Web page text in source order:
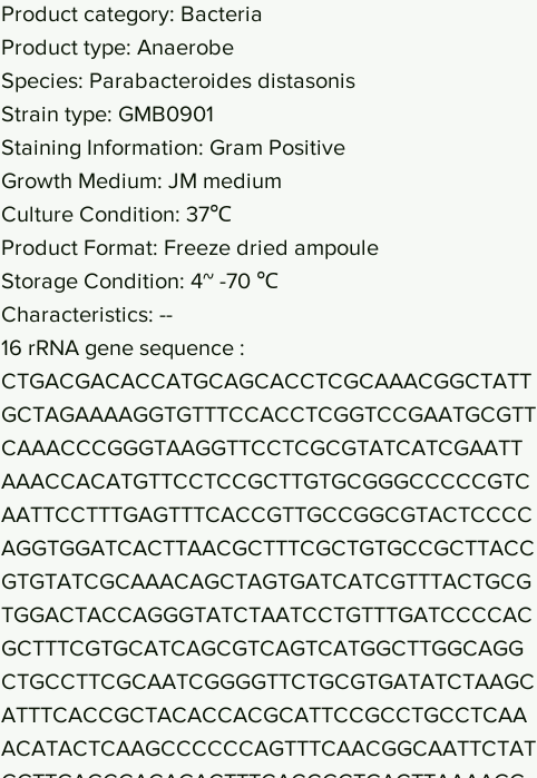
Product category: Bacteria
Product type: Anaerobe
Species: Parabacteroides distasonis
Strain type: GMB0901
Staining Information: Gram Positive
Growth Medium: JM medium
Culture Condition: 37℃
Product Format: Freeze dried ampoule
Storage Condition: 4~ -70 ℃
Characteristics: --
16 rRNA gene sequence :
CTGACGACACCATGCAGCACCTCGCAAACGGCTATT
GCTAGAAAAGGTGTTTCCACCTCGGTCCGAATGCGTT
CAAACCCGGGTAAGGTTCCTCGCGTATCATCGAATT
AAACCACATGTTCCTCCGCTTGTGCGGGCCCCCGTC
AATTCCTTTGAGTTTCACCGTTGCCGGCGTACTCCCC
AGGTGGATCACTTAACGCTTTCGCTGTGCCGCTTACC
GTGTATCGCAAACAGCTAGTGATCATCGTTTACTGCG
TGGACTACCAGGGTATCTAATCCTGTTTGATCCCCAC
GCTTTCGTGCATCAGCGTCAGTCATGGCTTGGCAGG
CTGCCTTCGCAATCGGGGTTCTGCGTGATATCTAAGC
ATTTCACCGCTACACCACGCATTCCGCCTGCCTCAA
ACATACTCAAGCCCCCCAGTTTCAACGGCAATTCTAT